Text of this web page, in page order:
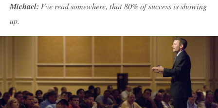
Michael: I’ve read somewhere, that 80% of success is showing
up.